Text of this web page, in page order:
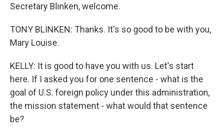
Secretary Blinken, welcome.
TONY BLINKEN: Thanks. It's so good to be with you,
Mary Louise.
KELLY: It is good to have you with us. Let's start
here. If I asked you for one sentence - what is the
goal of U.S. foreign policy under this administration,
the mission statement - what would that sentence
be?